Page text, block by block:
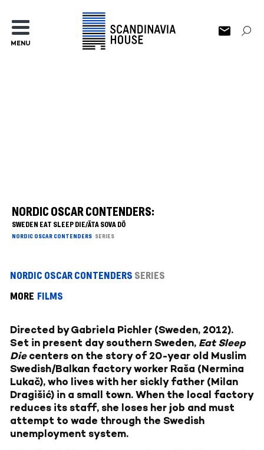
MENU
NORDIC OSCAR CONTENDERS:
SWEDEN EAT SLEEP DIE/ÄTA SOVA DÖ
NORDIC OSCAR CONTENDERS SERIES
NORDIC OSCAR CONTENDERS SERIES
MORE FILMS
Directed by Gabriela Pichler (Sweden, 2012).
Set in present day southern Sweden, Eat Sleep
Diecenters on the story of 20-year old Muslim
Swedish/Balkan factory worker Raša (Nermina
Lukač), who lives with her sickly father (Milan
Dragišić) in a small town. When the local factory
reduces its staff, she loses her job and must
attempt to wade through the Swedish
unemployment system.